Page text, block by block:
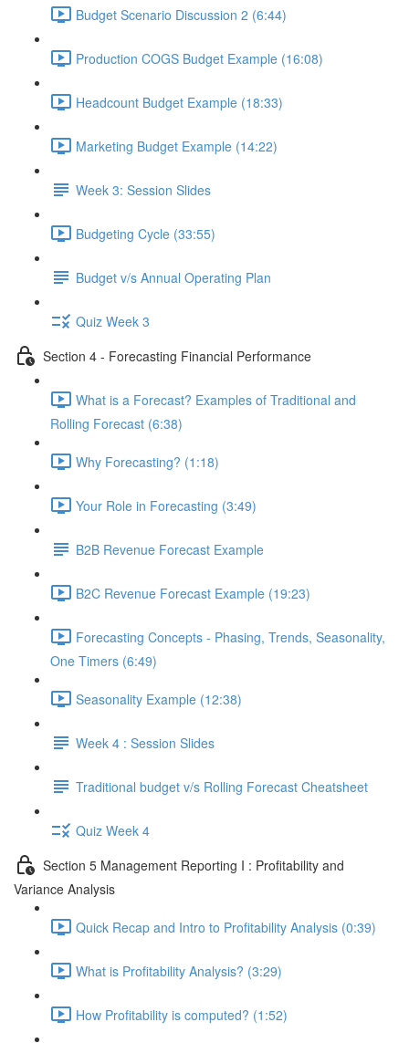
Budget Scenario Discussion 2 (6:44)
Production COGS Budget Example (16:08)
Headcount Budget Example (18:33)
Marketing Budget Example (14:22)
Week 3: Session Slides
Budgeting Cycle (33:55)
Budget v/s Annual Operating Plan
Quiz Week 3
Section 4 - Forecasting Financial Performance
What is a Forecast? Examples of Traditional and
Rolling Forecast (6:38)
Why Forecasting? (1:18)
Your Role in Forecasting (3:49)
B2B Revenue Forecast Example
B2C Revenue Forecast Example (19:23)
Forecasting Concepts - Phasing, Trends, Seasonality,
One Timers (6:49)
Seasonality Example (12:38)
Week 4 : Session Slides
Traditional budget v/s Rolling Forecast Cheatsheet
Quiz Week 4
Section 5 Management Reporting I : Profitability and
Variance Analysis
Quick Recap and Intro to Profitability Analysis (0:39)
What is Profitability Analysis? (3:29)
How Profitability is computed? (1:52)